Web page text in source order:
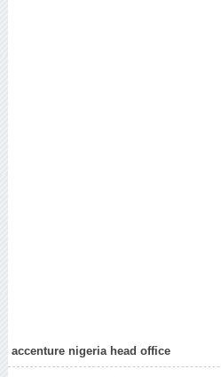
accenture nigeria head office